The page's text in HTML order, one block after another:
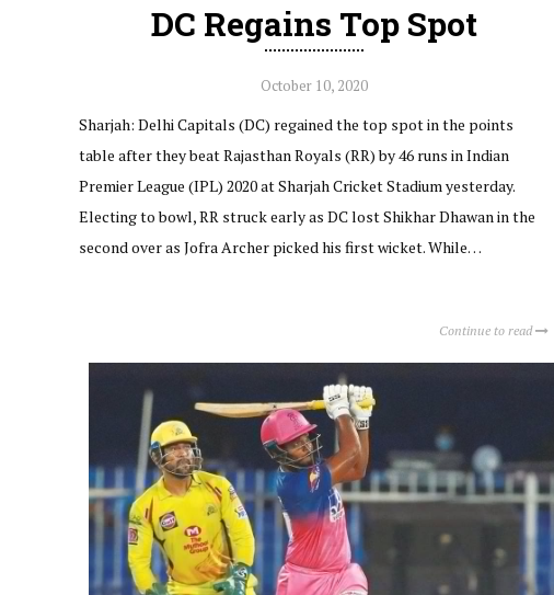
DC Regains Top Spot
October 10, 2020
Sharjah: Delhi Capitals (DC) regained the top spot in the points
table after they beat Rajasthan Royals (RR) by 46 runs in Indian
Premier League (IPL) 2020 at Sharjah Cricket Stadium yesterday.
Electing to bowl, RR struck early as DC lost Shikhar Dhawan in the
second over as Jofra Archer picked his first wicket. While…
Continue to read